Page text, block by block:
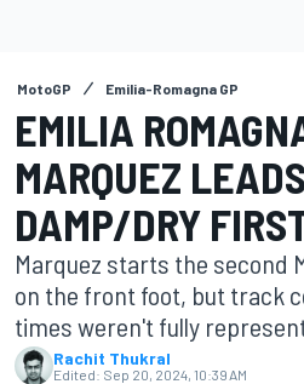
MotoGP Emilia-Romagna GP
EMILIA
MARQUEZ
DAMP/DRY
Marquez starts the second
on the front foot, but track
times weren't fully
Rachit Thukral
Edited: Sep 20, 2024, 10:39 AM